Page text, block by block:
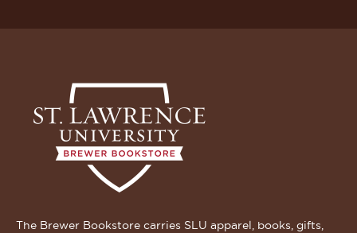
The Brewer Bookstore carries SLU apparel, books, gifts,